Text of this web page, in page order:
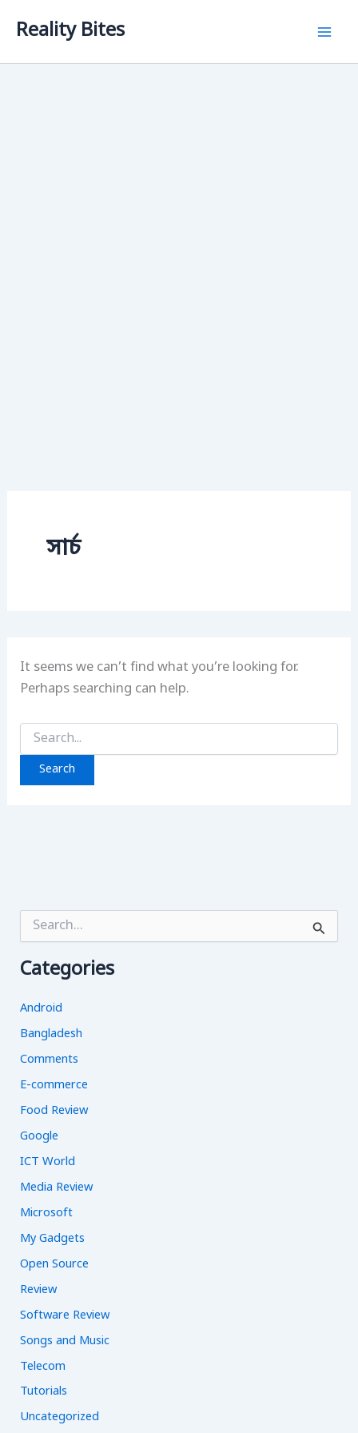
Reality Bites
সার্চ
It seems we can’t find what you’re looking for.
Perhaps searching can help.
Search
for:
r
f
o
:
Categories
Android
Bangladesh
Comments
E-commerce
Food Review
Google
ICT World
Media Review
Microsoft
My Gadgets
Open Source
Review
Software Review
Songs and Music
Telecom
Tutorials
Uncategorized